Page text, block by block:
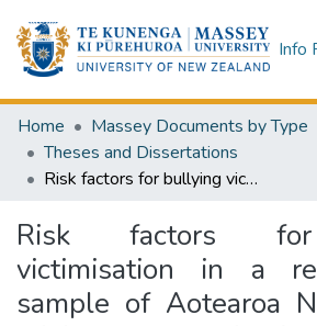
Info
Home
Massey Documents by Type
Theses and Dissertations
Risk factors for bullying victimisation in a representative sample of Aotearoa New Zealand adolescents : a thesis presented in partial fulfilment of the requirements for the degree of Master of Science in Psychology at Massey University, Manawatū, New Zealand
Risk factors
victimisation in a
sample of Aotearoa